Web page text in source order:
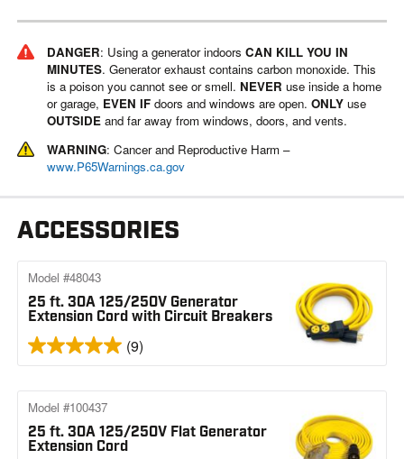
DANGER: Using a generator indoors CAN KILL YOU IN
MINUTES. Generator exhaust contains carbon monoxide. This
is a poison you cannot see or smell. NEVER use inside a home
or garage, EVEN IFdoors and windows are open. ONLYuse
OUTSIDEand far away from windows, doors, and vents.
WARNING: Cancer and Reproductive Harm –
www.P65Warnings.ca.gov
ACCESSORIES
25 ft. 30A 125/250V Generator
Extension Cord with Circuit Breakers
Model #48043
(9)
25 ft. 30A 125/250V Flat Generator
Extension Cord
Model #100437